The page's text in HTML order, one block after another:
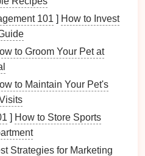
. Let's explore these
as a flat or dull finish
, is
non‑reflectivesurface.
of a controlled stamping
defects while
buffing.
101 ] How to Invest
to Groom Your Pet at
to Maintain Your Pet's
] How to Store Sports
Strategies for Marketing